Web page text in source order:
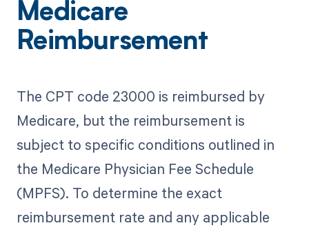
Medicare
Reimbursement
The CPT code 23000 is reimbursed by
Medicare, but the reimbursement is
subject to specific conditions outlined in
the Medicare Physician Fee Schedule
(MPFS). To determine the exact
reimbursement rate and any applicable